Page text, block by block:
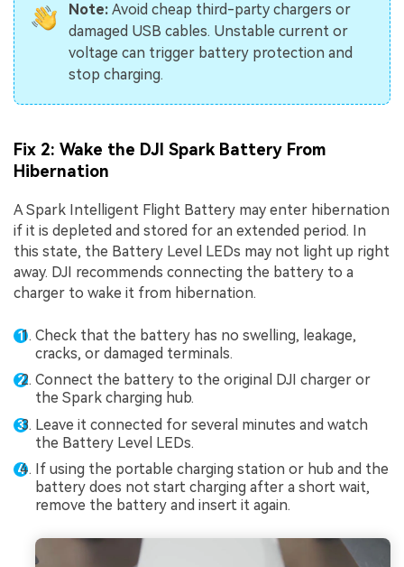
Note: Avoid cheap third-party chargers or
damaged USB cables. Unstable current or
voltage can trigger battery protection and
stop charging.
Fix 2: Wake the DJI Spark Battery From
Hibernation
A Spark Intelligent Flight Battery may enter hibernation
if it is depleted and stored for an extended period. In
this state, the Battery Level LEDs may not light up right
away. DJI recommends connecting the battery to a
charger to wake it from hibernation.
Check that the battery has no swelling, leakage,
cracks, or damaged terminals.
Connect the battery to the original DJI charger or
the Spark charging hub.
Leave it connected for several minutes and watch
the Battery Level LEDs.
If using the portable charging station or hub and the
battery does not start charging after a short wait,
remove the battery and insert it again.